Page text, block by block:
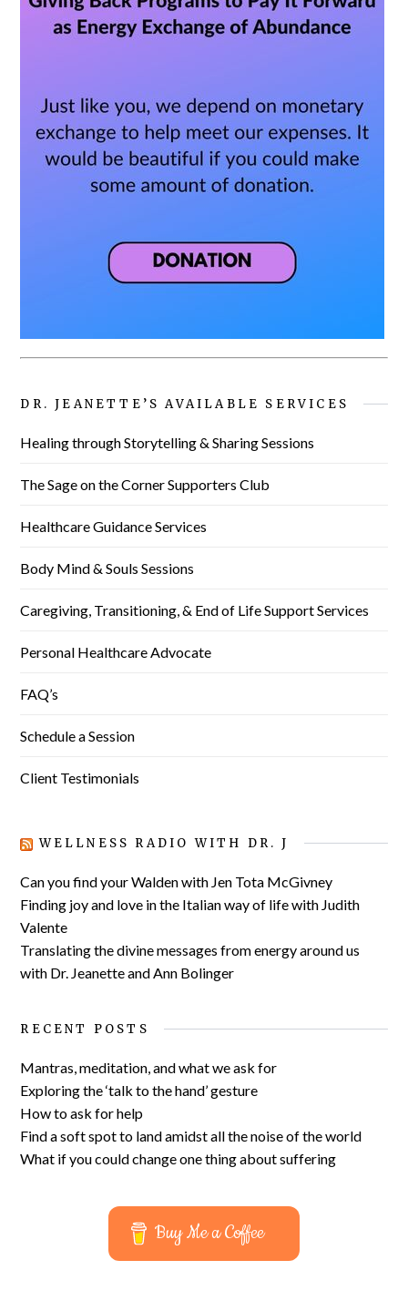
DR. JEANETTE’S AVAILABLE SERVICES
Healing through Storytelling & Sharing Sessions
The Sage on the Corner Supporters Club
Healthcare Guidance Services
Body Mind & Souls Sessions
Caregiving, Transitioning, & End of Life Support Services
Personal Healthcare Advocate
FAQ’s
Schedule a Session
Client Testimonials
WELLNESS RADIO WITH DR. J
Can you find your Walden with Jen Tota McGivney
Finding joy and love in the Italian way of life with Judith
Valente
Translating the divine messages from energy around us
with Dr. Jeanette and Ann Bolinger
RECENT POSTS
Mantras, meditation, and what we ask for
Exploring the ‘talk to the hand’ gesture
How to ask for help
Find a soft spot to land amidst all the noise of the world
What if you could change one thing about suffering
Buy Me a Coffee